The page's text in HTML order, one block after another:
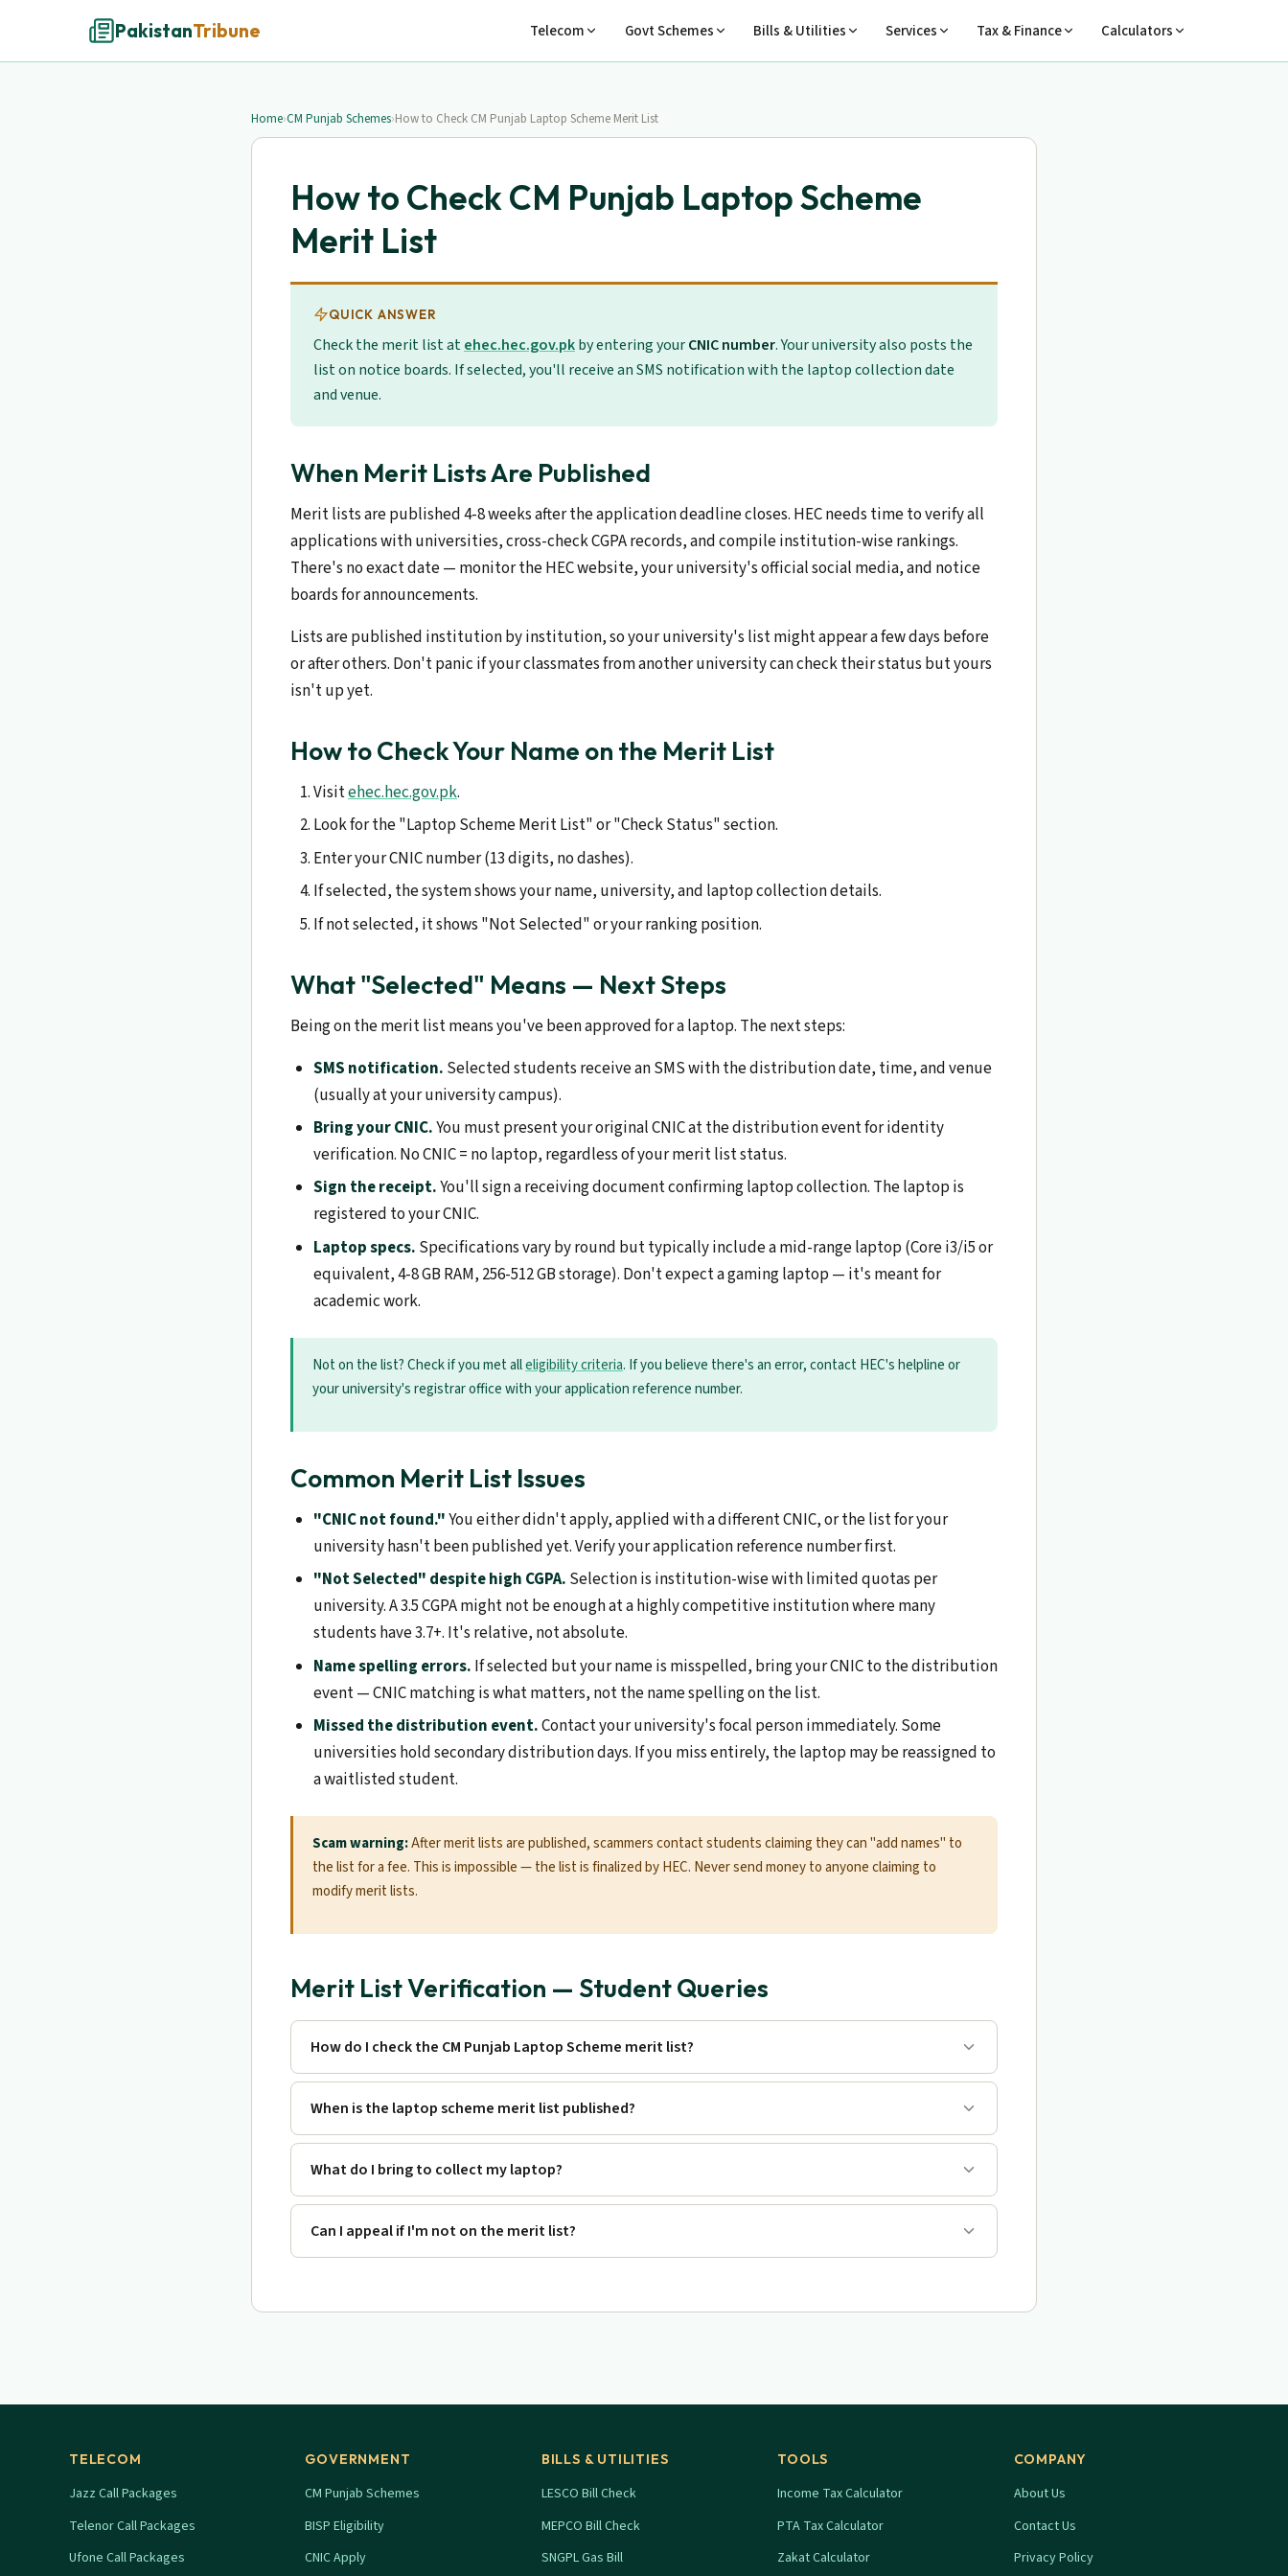
PakistanTribune Telecom Govt Schemes Bills & Utilities Services Tax & Finance Calculators
Home›CM Punjab Schemes›How to Check CM Punjab Laptop Scheme Merit List
How to Check CM Punjab Laptop Scheme
Merit List
QUICK ANSWER
Check the merit list atehec.hec.gov.pkby entering yourCNIC number. Your university also posts the
list on notice boards. If selected, you'll receive an SMS notification with the laptop collection date
and venue.
When Merit Lists Are Published
Merit lists are published 4-8 weeks after the application deadline closes. HEC needs time to verify all
applications with universities, cross-check CGPA records, and compile institution-wise rankings.
There's no exact date — monitor the HEC website, your university's official social media, and notice
boards for announcements.
Lists are published institution by institution, so your university's list might appear a few days before
or after others. Don't panic if your classmates from another university can check their status but yours
isn't up yet.
How to Check Your Name on the Merit List
Visitehec.hec.gov.pk.
Look for the "Laptop Scheme Merit List" or "Check Status" section.
Enter your CNIC number (13 digits, no dashes).
If selected, the system shows your name, university, and laptop collection details.
If not selected, it shows "Not Selected" or your ranking position.
What "Selected" Means — Next Steps
Being on the merit list means you've been approved for a laptop. The next steps:
SMS notification. Selected students receive an SMS with the distribution date, time, and venue
(usually at your university campus).
Bring your CNIC.You must present your original CNIC at the distribution event for identity
verification. No CNIC = no laptop, regardless of your merit list status.
Sign the receipt.You'll sign a receiving document confirming laptop collection. The laptop is
registered to your CNIC.
Laptop specs. Specifications vary by round but typically include a mid-range laptop (Core i3/i5 or
equivalent, 4-8 GB RAM, 256-512 GB storage). Don't expect a gaming laptop — it's meant for
academic work.
Not on the list? Check if you met alleligibility criteria. If you believe there's an error, contact HEC's helpline or
your university's registrar office with your application reference number.
Common Merit List Issues
"CNIC not found."You either didn't apply, applied with a different CNIC, or the list for your
university hasn't been published yet. Verify your application reference number first.
"Not Selected" despite high CGPA. Selection is institution-wise with limited quotas per
university. A 3.5 CGPA might not be enough at a highly competitive institution where many
students have 3.7+. It's relative, not absolute.
Name spelling errors. If selected but your name is misspelled, bring your CNIC to the distribution
event — CNIC matching is what matters, not the name spelling on the list.
Missed the distribution event.Contact your university's focal person immediately. Some
universities hold secondary distribution days. If you miss entirely, the laptop may be reassigned to
a waitlisted student.
Scam warning:After merit lists are published, scammers contact students claiming they can "add names" to
the list for a fee. This is impossible — the list is finalized by HEC. Never send money to anyone claiming to
modify merit lists.
Merit List Verification — Student Queries
How do I check the CM Punjab Laptop Scheme merit list?
When is the laptop scheme merit list published?
What do I bring to collect my laptop?
Can I appeal if I'm not on the merit list?
TELECOM
Jazz Call Packages
Telenor Call Packages
Ufone Call Packages
GOVERNMENT
CM Punjab Schemes
BISP Eligibility
CNIC Apply
BILLS & UTILITIES
LESCO Bill Check
MEPCO Bill Check
SNGPL Gas Bill
TOOLS
Income Tax Calculator
PTA Tax Calculator
Zakat Calculator
COMPANY
About Us
Contact Us
Privacy Policy